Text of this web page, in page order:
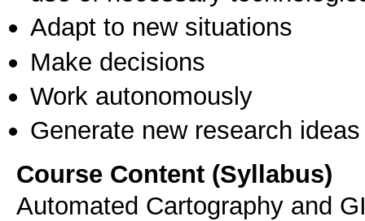
Adapt to new situations
Make decisions
Work autonomously
Generate new research ideas
Course Content (Syllabus)
Automated Cartography and